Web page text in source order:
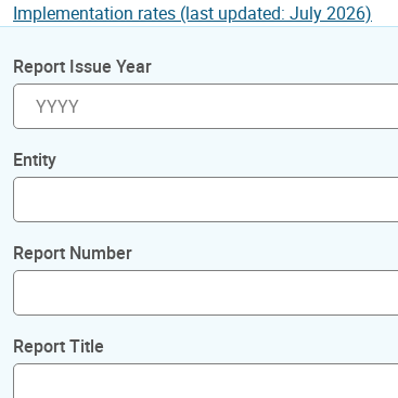
Implementation rates (last updated: July 2026)
Report Issue Year
Entity
Report Number
Report Title